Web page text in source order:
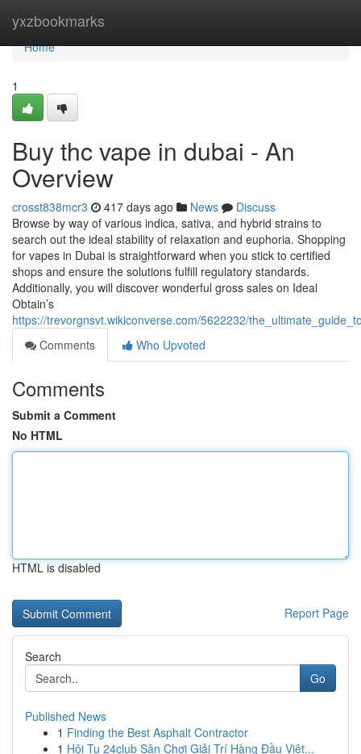
yxzbookmarks
Home
Home
1
Buy thc vape in dubai - An
Overview
crosst838mcr3 417 days ago News
Discuss
Browse by way of various indica, sativa, and hybrid strains to
search out the ideal stability of relaxation and euphoria. Shopping
for vapes in Dubai is straightforward when you stick to certified
shops and ensure the solutions fulfill regulatory standards.
Additionally, you will discover wonderful gross sales on Ideal
Obtain’s
https://trevorgnsvt.wikiconverse.com/5622232/
Comments
Who Upvoted
Comments
Submit a Comment
No HTML
HTML is disabled
Report Page
Search
Go
Published News
1 Finding the Best Asphalt Contractor
1 Hội Tụ 24club Sân Chơi Giải Trí Hàng Đầu Việt...